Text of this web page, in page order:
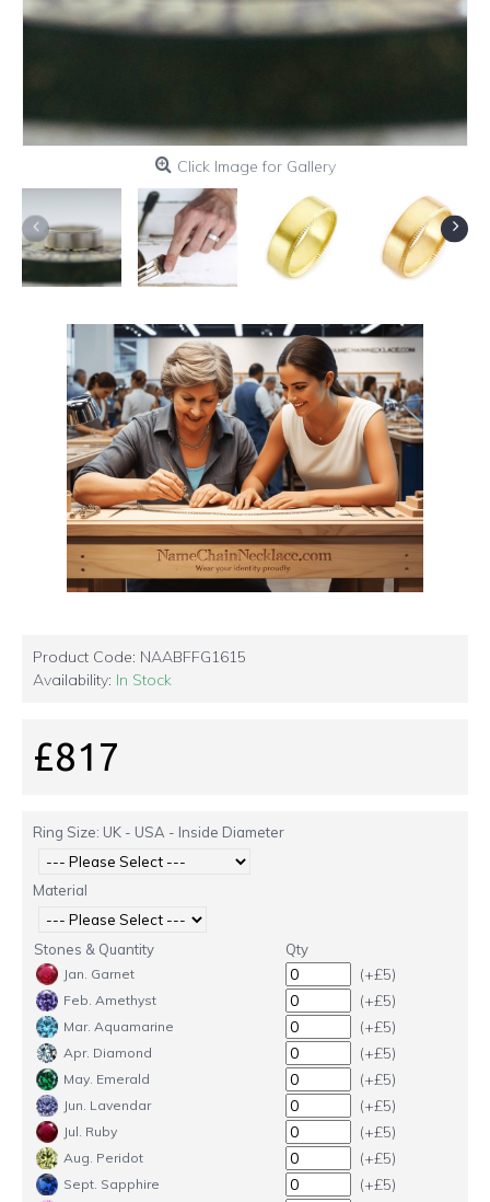
Click Image for Gallery
Product Code: NAABFFG1615
Availability: In Stock
£817
Ring Size: UK - USA - Inside Diameter
Material
Stones & Quantity Qty
Jan. Garnet (+£5)
Feb. Amethyst (+£5)
Mar. Aquamarine (+£5)
Apr. Diamond (+£5)
May. Emerald (+£5)
Jun. Lavendar (+£5)
Jul. Ruby (+£5)
Aug. Peridot (+£5)
Sept. Sapphire
(+£5)